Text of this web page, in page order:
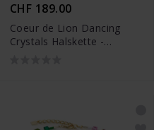
CHF 189.00
Coeur de Lion Dancing
Crystals Halskette -